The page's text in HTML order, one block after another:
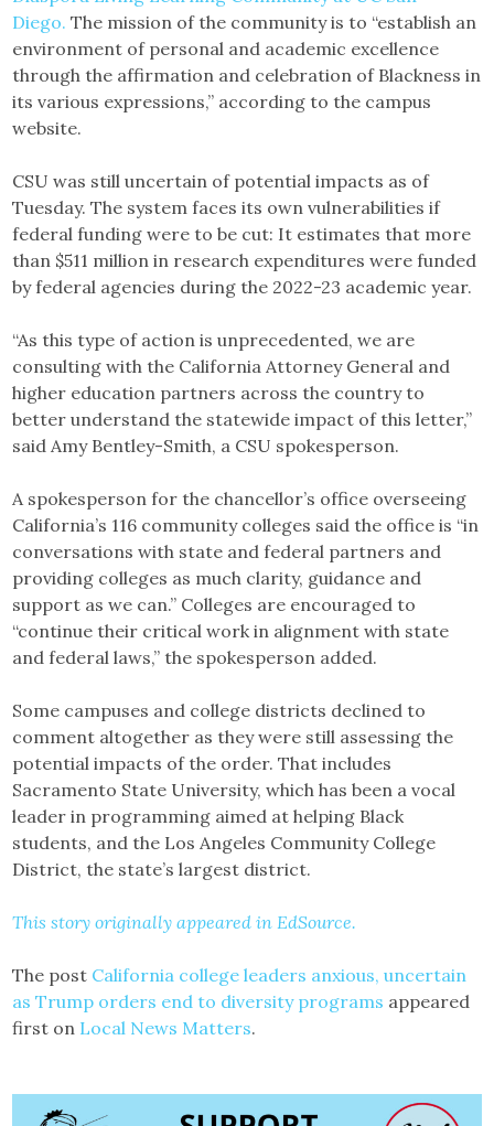
Diego. The mission of the community is to “establish an
environment of personal and academic excellence
through the affirmation and celebration of Blackness in
its various expressions,” according to the campus
website.
CSU was still uncertain of potential impacts as of
Tuesday. The system faces its own vulnerabilities if
federal funding were to be cut: It estimates that more
than $511 million in research expenditures were funded
by federal agencies during the 2022-23 academic year.
“As this type of action is unprecedented, we are
consulting with the California Attorney General and
higher education partners across the country to
better understand the statewide impact of this letter,”
said Amy Bentley-Smith, a CSU spokesperson.
A spokesperson for the chancellor’s office overseeing
California’s 116 community colleges said the office is “in
conversations with state and federal partners and
providing colleges as much clarity, guidance and
support as we can.” Colleges are encouraged to
“continue their critical work in alignment with state
and federal laws,” the spokesperson added.
Some campuses and college districts declined to
comment altogether as they were still assessing the
potential impacts of the order. That includes
Sacramento State University, which has been a vocal
leader in programming aimed at helping Black
students, and the Los Angeles Community College
District, the state’s largest district.
This story originally appeared in EdSource.
The post California college leaders anxious, uncertain
as Trump orders end to diversity programs appeared
first on Local News Matters.